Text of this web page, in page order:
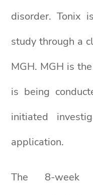
disorder. Tonix
study through a
MGH. MGH is
is being
initiated
application.
The 8-week